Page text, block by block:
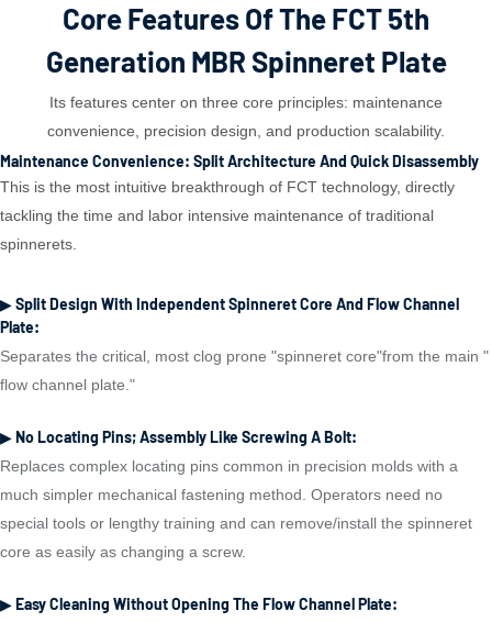
Core Features Of The FCT 5th
Generation MBR Spinneret Plate
Its features center on three core principles: maintenance
convenience, precision design, and production scalability.
Maintenance Convenience: Split Architecture And Quick Disassembly
This is the most intuitive breakthrough of FCT technology, directly
tackling the time and labor intensive maintenance of traditional
spinnerets.
▶ Split Design With Independent Spinneret Core And Flow Channel
Plate:
Separates the critical, most clog prone "spinneret core"from the main "
flow channel plate."
▶ No Locating Pins; Assembly Like Screwing A Bolt:
Replaces complex locating pins common in precision molds with a
much simpler mechanical fastening method. Operators need no
special tools or lengthy training and can remove/install the spinneret
core as easily as changing a screw.
▶ Easy Cleaning Without Opening The Flow Channel Plate: